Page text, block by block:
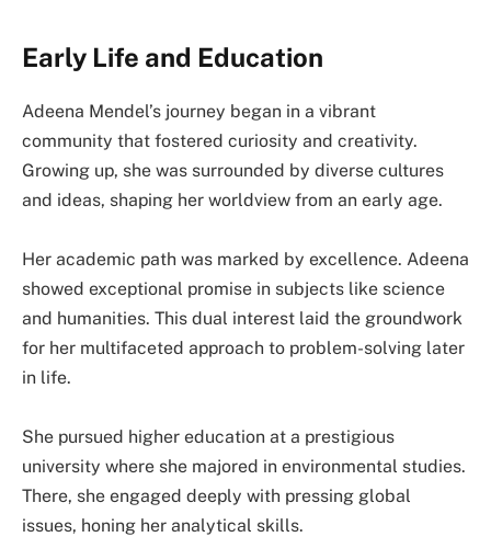
Early Life and Education
Adeena Mendel’s journey began in a vibrant
community that fostered curiosity and creativity.
Growing up, she was surrounded by diverse cultures
and ideas, shaping her worldview from an early age.
Her academic path was marked by excellence. Adeena
showed exceptional promise in subjects like science
and humanities. This dual interest laid the groundwork
for her multifaceted approach to problem-solving later
in life.
She pursued higher education at a prestigious
university where she majored in environmental studies.
There, she engaged deeply with pressing global
issues, honing her analytical skills.